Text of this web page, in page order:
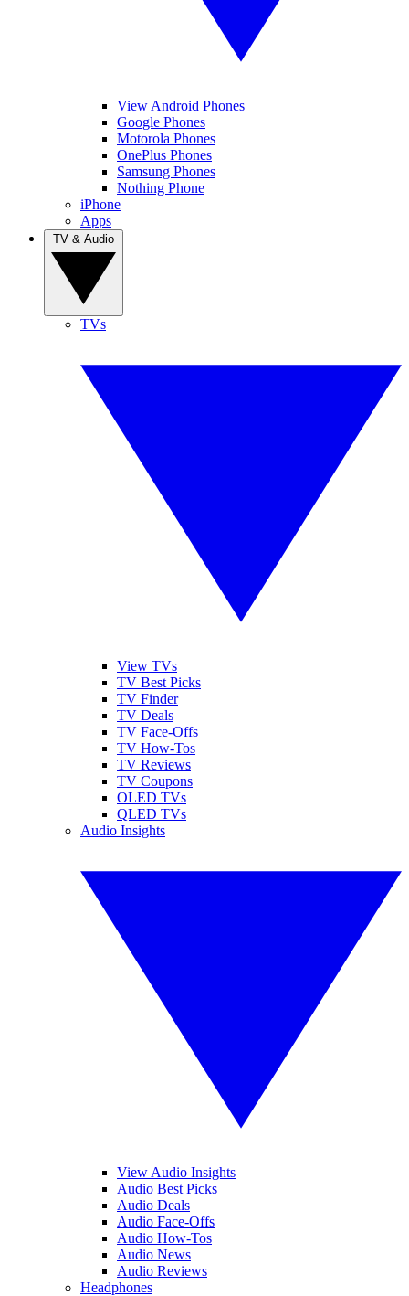
View Android Phones
Google Phones
Motorola Phones
OnePlus Phones
Samsung Phones
Nothing Phone
iPhone
Apps
TVs
View TVs
TV Best Picks
TV Finder
TV Deals
TV Face-Offs
TV How-Tos
TV Reviews
TV Coupons
OLED TVs
QLED TVs
Audio Insights
View Audio Insights
Audio Best Picks
Audio Deals
Audio Face-Offs
Audio How-Tos
Audio News
Audio Reviews
Headphones